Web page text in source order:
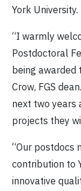
York University.
“I warmly
Postdoctoral
being
Crow, FGS
next two years
projects they
“Our postdocs
contribution to
innovative